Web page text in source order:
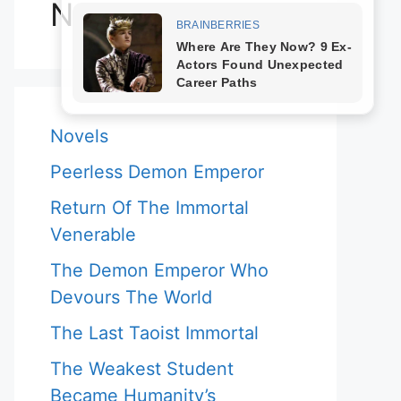
Novels
Novels
Peerless Demon Emperor
Return Of The Immortal
Venerable
The Demon Emperor Who
Devours The World
The Last Taoist Immortal
The Weakest Student
Became Humanity’s